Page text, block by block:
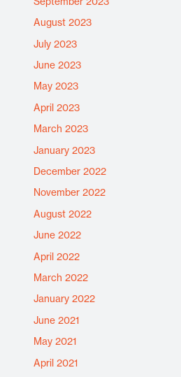
August 2023
July 2023
June 2023
May 2023
April 2023
March 2023
January 2023
December 2022
November 2022
August 2022
June 2022
April 2022
March 2022
January 2022
June 2021
May 2021
April 2021